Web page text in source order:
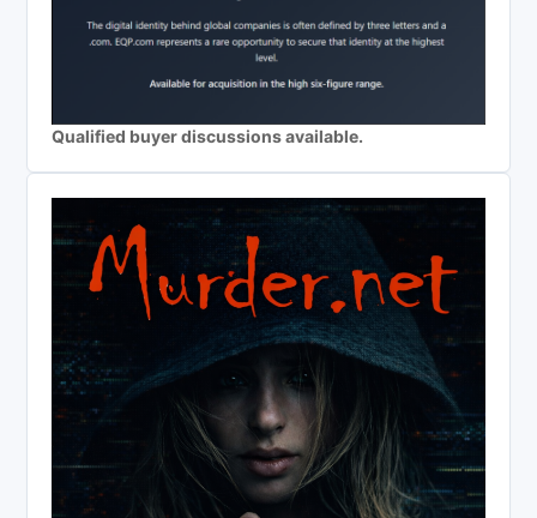
Qualified buyer discussions available.